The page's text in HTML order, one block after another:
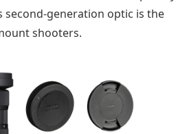
second-generation optic is the
shooters.